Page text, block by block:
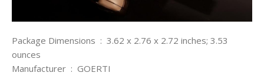
Package Dimensions ‏ : ‎ 3.62 x 2.76 x 2.72 inches; 3.53
ounces
Manufacturer ‏ : ‎ GOERTI